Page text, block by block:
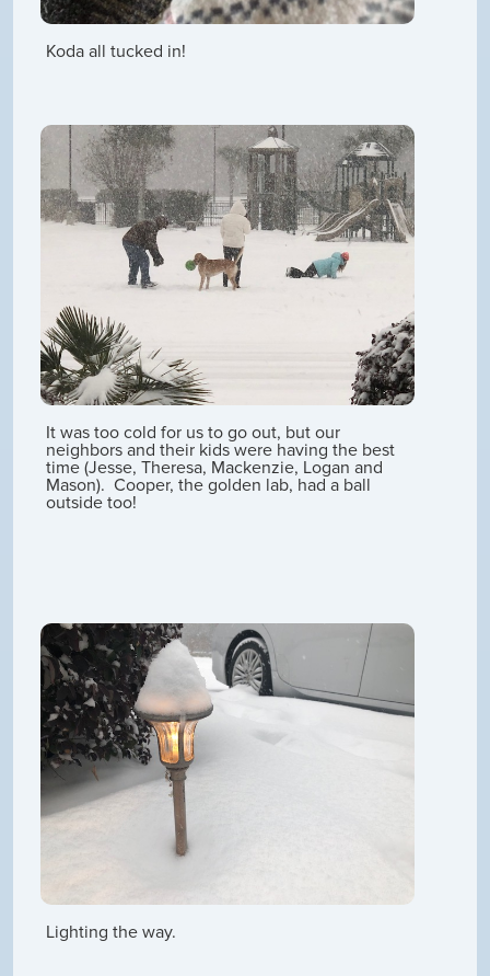
Koda all tucked in!
It was too cold for us to go out, but our
neighbors and their kids were having the best
time (Jesse, Theresa, Mackenzie, Logan and
Mason). Cooper, the golden lab, had a ball
outside too!
Lighting the way.